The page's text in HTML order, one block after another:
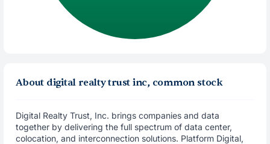
About digital realty trust inc, common stock
Digital Realty Trust, Inc. brings companies and data
together by delivering the full spectrum of data center,
colocation, and interconnection solutions. Platform Digital,